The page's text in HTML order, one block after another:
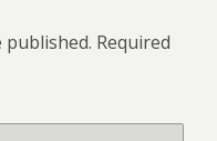
published. Required